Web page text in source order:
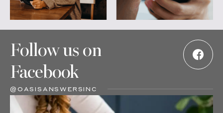
Follow us on
Facebook
@OASISANSWERSINC